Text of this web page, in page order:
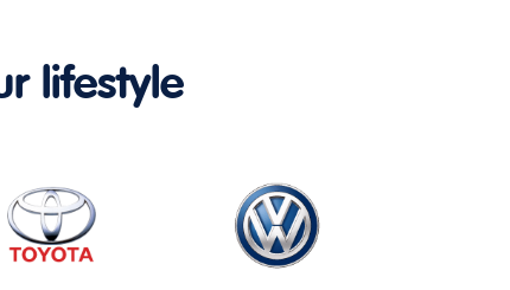
lifestyle